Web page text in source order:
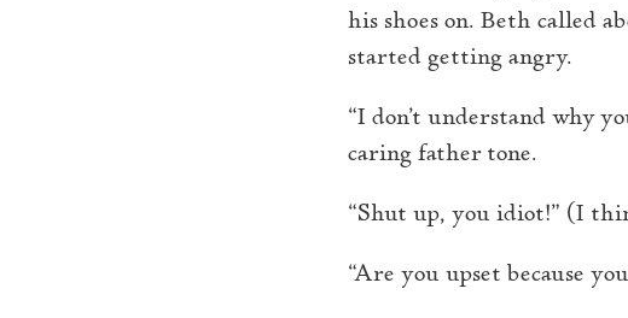
his shoes on. Beth called
started getting angry.
“I don’t understand why
caring father tone.
“Shut up, you idiot!” (I
“Are you upset because